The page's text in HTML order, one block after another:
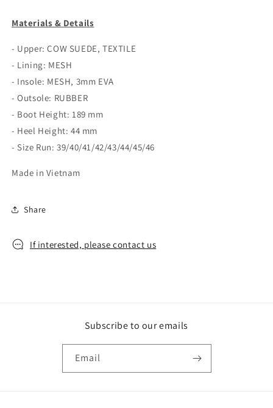
Materials & Details
- Upper: COW SUEDE, TEXTILE
- Lining: MESH
- Insole: MESH, 3mm EVA
- Outsole: RUBBER
- Boot Height: 189 mm
- Heel Height: 44 mm
- Size Run: 39/40/41/42/43/44/45/46
Made in Vietnam
Share
If interested, please contact us
Subscribe to our emails
Email